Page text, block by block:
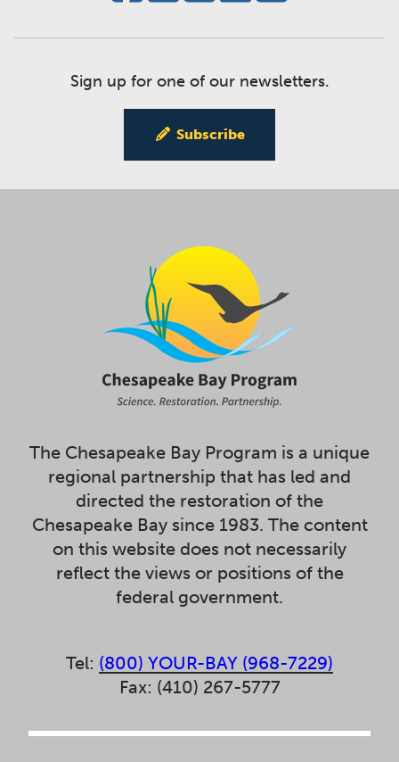
Sign up for one of our newsletters.
Subscribe
The Chesapeake Bay Program is a unique
regional partnership that has led and
directed the restoration of the
Chesapeake Bay since 1983. The content
on this website does not necessarily
reflect the views or positions of the
federal government.
Tel: (800) YOUR-BAY (968-7229)
Fax: (410) 267-5777